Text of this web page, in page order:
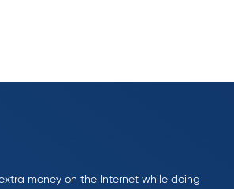
money on the Internet while doing